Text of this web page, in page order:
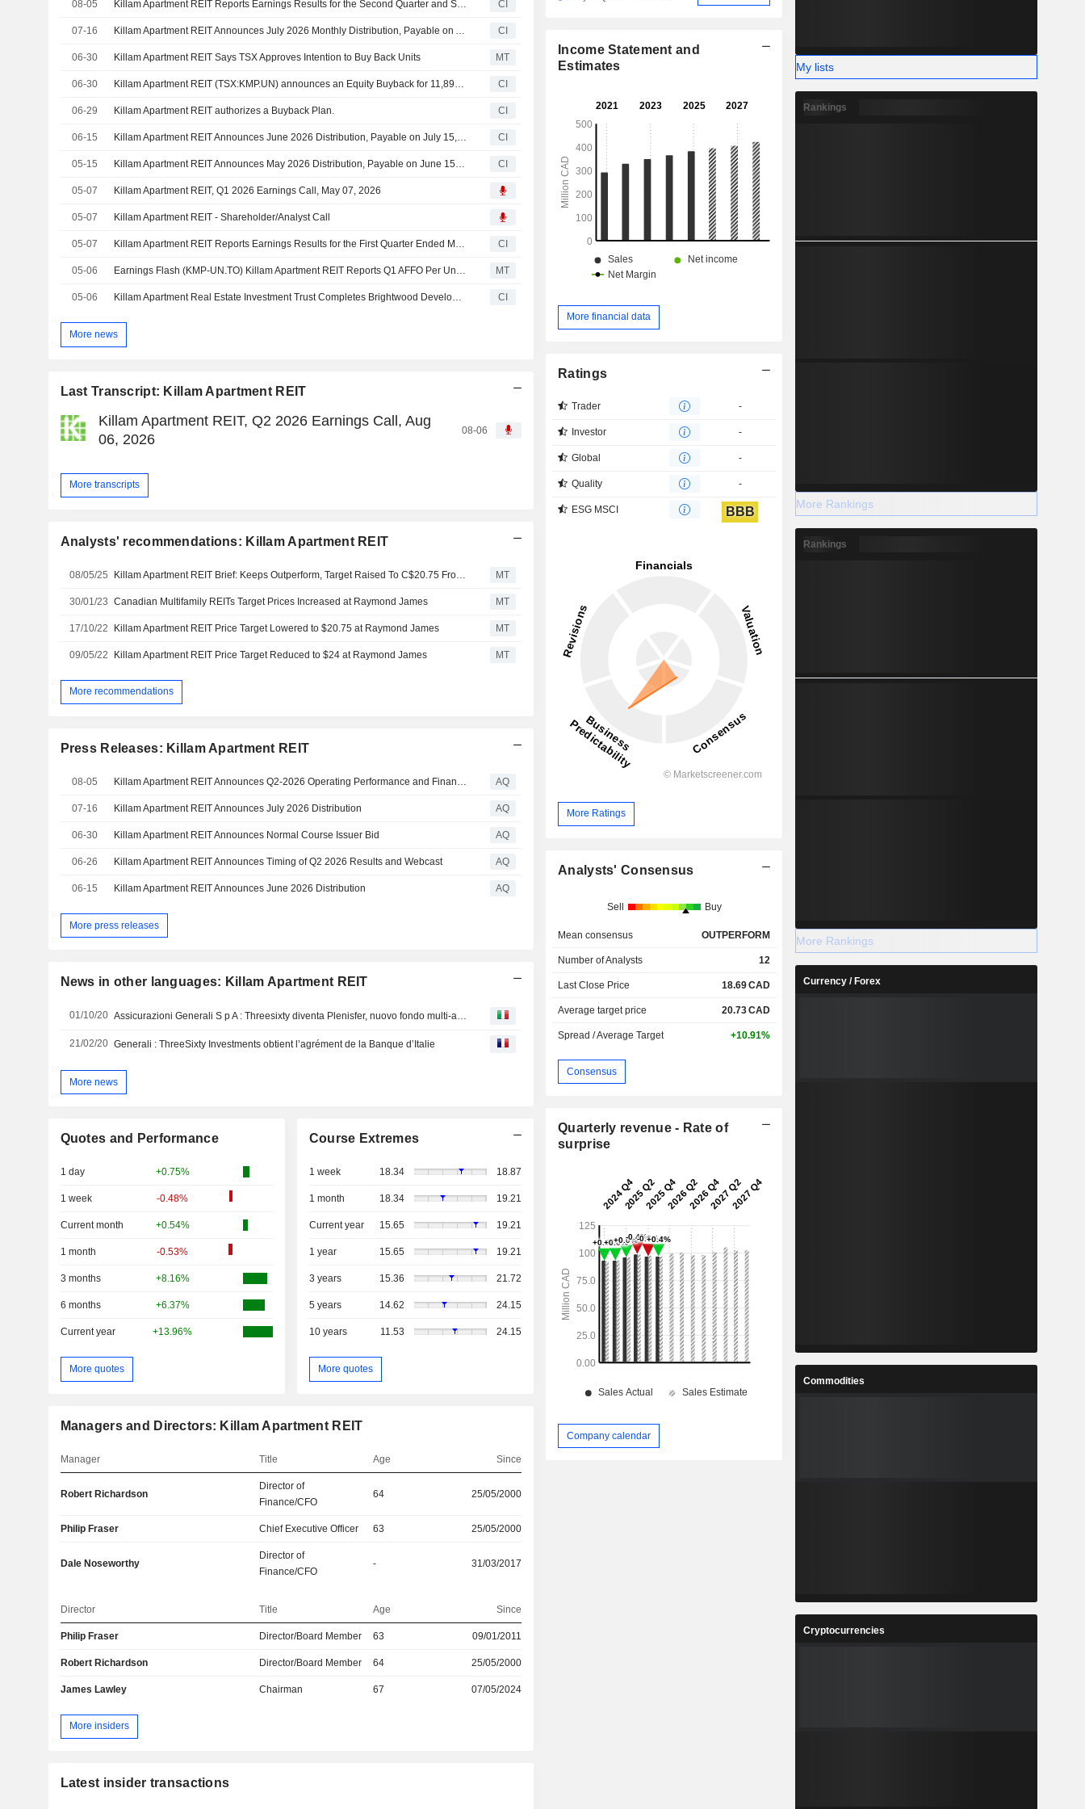
08-05 Killam Apartment REIT Reports Earnings Results for the Second Quarter and Six Months Ended June 30, 2026 CI
07-16 Killam Apartment REIT Announces July 2026 Monthly Distribution, Payable on August 17, 2026 CI
06-30 Killam Apartment REIT Says TSX Approves Intention to Buy Back Units MT
06-30 Killam Apartment REIT (TSX:KMP.UN) announces an Equity Buyback for 11,894,721 shares. CI
06-29 Killam Apartment REIT authorizes a Buyback Plan. CI
06-15 Killam Apartment REIT Announces June 2026 Distribution, Payable on July 15, 2026 CI
05-15 Killam Apartment REIT Announces May 2026 Distribution, Payable on June 15, 2026 CI
05-07 Killam Apartment REIT, Q1 2026 Earnings Call, May 07, 2026
05-07 Killam Apartment REIT - Shareholder/Analyst Call
05-07 Killam Apartment REIT Reports Earnings Results for the First Quarter Ended March 31, 2026 CI
05-06 Earnings Flash (KMP-UN.TO) Killam Apartment REIT Reports Q1 AFFO Per Unit $0.24, a 4.3% Increase YoY MT
05-06 Killam Apartment Real Estate Investment Trust Completes Brightwood Development In Waterloo CI
More news
Last Transcript: Killam Apartment REIT
Killam Apartment REIT, Q2 2026 Earnings Call, Aug
06, 2026
08-06
More transcripts
Analysts' recommendations: Killam Apartment REIT
08/05/25 MT
30/01/23 Canadian Multifamily REITs Target Prices Increased at Raymond James MT
17/10/22 Killam Apartment REIT Price Target Lowered to $20.75 at Raymond James MT
09/05/22 Killam Apartment REIT Price Target Reduced to $24 at Raymond James MT
More recommendations
Press Releases: Killam Apartment REIT
08-05 Killam Apartment REIT Announces Q2-2026 Operating Performance and Financial Results AQ
07-16 Killam Apartment REIT Announces July 2026 Distribution AQ
06-30 Killam Apartment REIT Announces Normal Course Issuer Bid AQ
06-26 Killam Apartment REIT Announces Timing of Q2 2026 Results and Webcast AQ
06-15 Killam Apartment REIT Announces June 2026 Distribution AQ
More press releases
News in other languages: Killam Apartment REIT
01/10/20 Assicurazioni Generali S p A : Threesixty diventa Plenisfer, nuovo fondo multi-asset con 1 mld da Generali
21/02/20 Generali : ThreeSixty Investments obtient l’agrément de la Banque d’Italie
More news
Quotes and Performance
1 day +0.75%
1 week -0.48%
Current month +0.54%
1 month -0.53%
3 months +8.16%
6 months +6.37%
Current year +13.96%
More quotes
Course Extremes
1 week 18.34 18.87
1 month 18.34 19.21
Current year 15.65 19.21
1 year 15.65 19.21
3 years 15.36 21.72
5 years 14.62 24.15
10 years 11.53 24.15
More quotes
Managers and Directors: Killam Apartment REIT
Manager Title Age Since
Robert Richardson
Director of
Finance/CFO
64 25/05/2000
Philip Fraser Chief Executive Officer 63 25/05/2000
Dale Noseworthy
Director of
Finance/CFO
- 31/03/2017
Director Title Age Since
Philip Fraser Director/Board Member 63 09/01/2011
Robert Richardson Director/Board Member 64 25/05/2000
James Lawley Chairman 67 07/05/2024
More insiders
Latest insider transactions
Income Statement and
Estimates
More financial data
Ratings
Trader -
Investor -
Global -
Quality -
ESG MSCI BBB
More Ratings
Analysts' Consensus
Sell Buy
Mean consensus OUTPERFORM
Number of Analysts 12
Last Close Price 18.69CAD
Average target price 20.73CAD
Spread / Average Target +10.91%
Consensus
Quarterly revenue - Rate of
surprise
Company calendar
My lists
Rankings
More Rankings
Rankings
More Rankings
Currency / Forex
Commodities
Cryptocurrencies